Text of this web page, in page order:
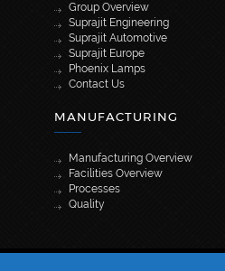
Group Overview
Suprajit Engineering
Suprajit Automotive
Suprajit Europe
Phoenix Lamps
Contact Us
MANUFACTURING
Manufacturing Overview
Facilities Overview
Processes
Quality